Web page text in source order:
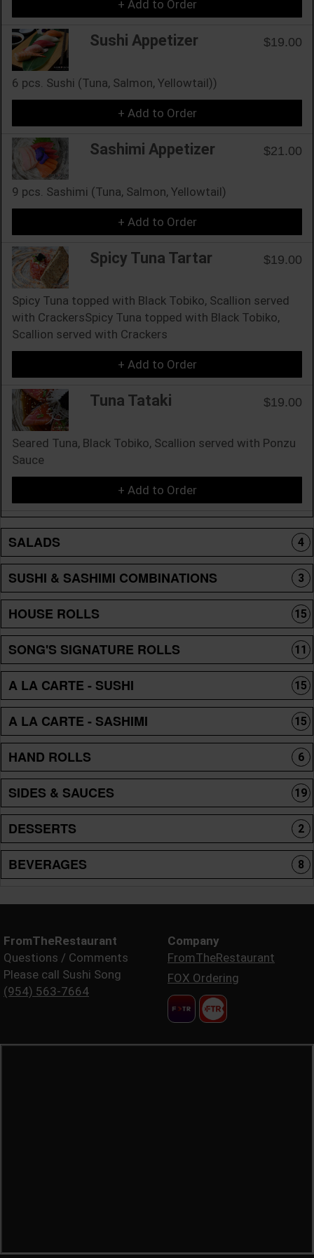
+ Add to Order
Sushi Appetizer $19.00
6 pcs. Sushi (Tuna, Salmon, Yellowtail))
+ Add to Order
Sashimi Appetizer $21.00
9 pcs. Sashimi (Tuna, Salmon, Yellowtail)
+ Add to Order
Spicy Tuna Tartar $19.00
Spicy Tuna topped with Black Tobiko, Scallion served
with CrackersSpicy Tuna topped with Black Tobiko,
Scallion served with Crackers
+ Add to Order
Tuna Tataki $19.00
Seared Tuna, Black Tobiko, Scallion served with Ponzu
Sauce
+ Add to Order
SALADS 4
SUSHI & SASHIMI COMBINATIONS 3
HOUSE ROLLS 15
SONG'S SIGNATURE ROLLS 11
A LA CARTE - SUSHI 15
A LA CARTE - SASHIMI 15
HAND ROLLS 6
SIDES & SAUCES 19
DESSERTS 2
BEVERAGES 8
FromTheRestaurant
Questions / Comments
Please call Sushi Song
(954) 563-7664
Company
FromTheRestaurant
FOX Ordering